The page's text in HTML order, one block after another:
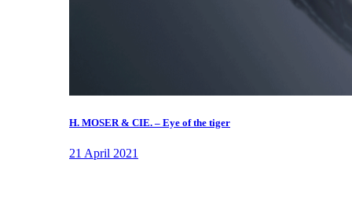
H. MOSER & CIE. – Eye of the tiger
21 April 2021